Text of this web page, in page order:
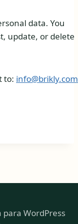
data. You
update, or delete
to: info@brikly.com
para WordPress